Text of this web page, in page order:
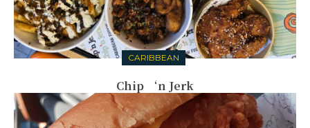
CARIBBEAN
Chip ‘n Jerk